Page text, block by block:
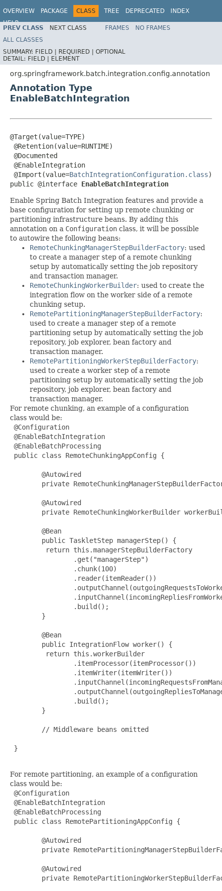
OVERVIEW PACKAGE CLASS TREE DEPRECATED
INDEX
HELP
PREV CLASS NEXT CLASS FRAMES
NO FRAMES
ALL CLASSES
SUMMARY: FIELD | REQUIRED | OPTIONAL
DETAIL: FIELD | ELEMENT
org.springframework.batch.integration.config.annotation
Annotation Type
EnableBatchIntegration
@Target(value=TYPE)
@Retention(value=RUNTIME)
@Documented
@EnableIntegration
@Import(value=BatchIntegrationConfiguration.class)
public @interface EnableBatchIntegration
Enable Spring Batch Integration features and provide a
base configuration for setting up remote chunking or
partitioning infrastructure beans. By adding this
annotation on a Configuration class, it will be possible
to autowire the following beans:
RemoteChunkingManagerStepBuilderFactory: used
to create a manager step of a remote chunking
setup by automatically setting the job repository
and transaction manager.
RemoteChunkingWorkerBuilder: used to create the
integration flow on the worker side of a remote
chunking setup.
RemotePartitioningManagerStepBuilderFactory:
used to create a manager step of a remote
partitioning setup by automatically setting the job
repository, job explorer, bean factory and
transaction manager.
RemotePartitioningWorkerStepBuilderFactory:
used to create a worker step of a remote
partitioning setup by automatically setting the job
repository, job explorer, bean factory and
transaction manager.
For remote chunking, an example of a configuration
class would be:
@Configuration
@EnableBatchIntegration
@EnableBatchProcessing
public class RemoteChunkingAppConfig {
        @Autowired
private
        @Autowired
private RemoteChunkingWorkerBuilder
        @Bean
        public TaskletStep managerStep() {
         return this.managerStepBuilderFactory
                .get("managerStep")
                .chunk(100)
                .reader(itemReader())
                .build();
        }
        @Bean
        public IntegrationFlow worker() {
         return this.workerBuilder
                .itemProcessor(itemProcessor())
                .itemWriter(itemWriter())
                .build();
        }
        // Middleware beans omitted
}
For remote partitioning, an example of a configuration
class would be:
@Configuration
@EnableBatchIntegration
@EnableBatchProcessing
public class RemotePartitioningAppConfig {
        @Autowired
private
        @Autowired
private